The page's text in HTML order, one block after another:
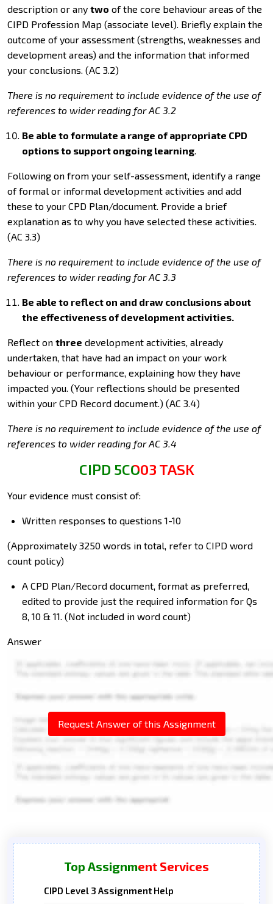
description or any two of the core behaviour areas of the
CIPD Profession Map (associate level). Briefly explain the
outcome of your assessment (strengths, weaknesses and
development areas) and the information that informed
your conclusions. (AC 3.2)
There is no requirement to include evidence of the use of
references to wider reading for AC 3.2
Be able to formulate a range of appropriate CPD
options to support ongoing learning.
Following on from your self-assessment, identify a range
of formal or informal development activities and add
these to your CPD Plan/document. Provide a brief
explanation as to why you have selected these activities.
(AC 3.3)
There is no requirement to include evidence of the use of
references to wider reading for AC 3.3
Be able to reflect on and draw conclusions about
the effectiveness of development activities.
Reflect on three development activities, already
undertaken, that have had an impact on your work
behaviour or performance, explaining how they have
impacted you. (Your reflections should be presented
within your CPD Record document.) (AC 3.4)
There is no requirement to include evidence of the use of
references to wider reading for AC 3.4
CIPD 5CO03 TASK
Your evidence must consist of:
Written responses to questions 1-10
(Approximately 3250 words in total, refer to CIPD word
count policy)
A CPD Plan/Record document, format as preferred,
edited to provide just the required information for Qs
8, 10 & 11. (Not included in word count)
Answer
Request Answer of this Assignment
Top Assignment Services
CIPD Level 3 Assignment Help